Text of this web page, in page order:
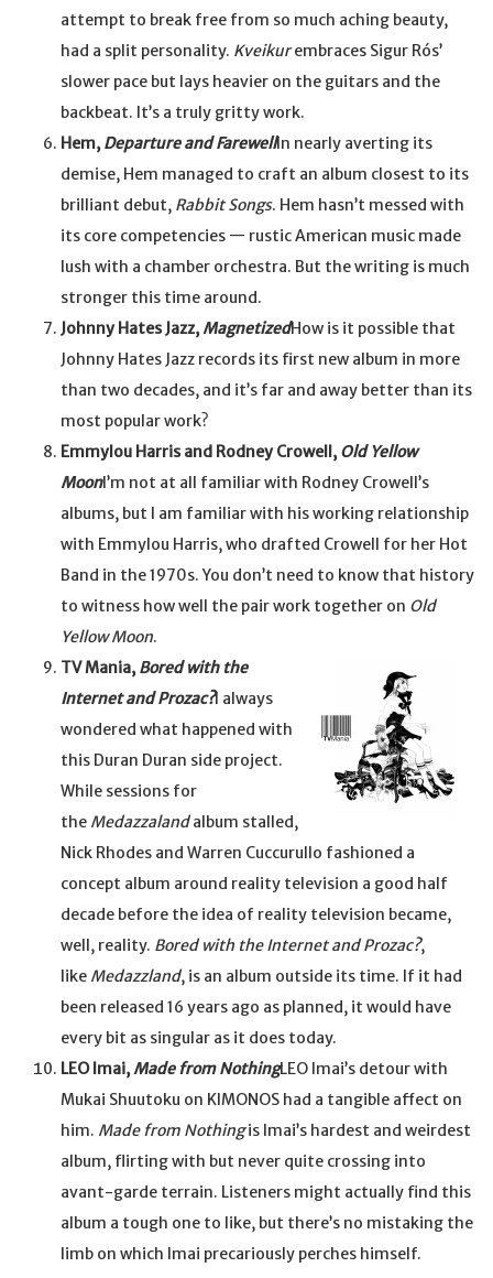
attempt to break free from so much aching beauty,
had a split personality. Kveikurembraces Sigur Rós’
slower pace but lays heavier on the guitars and the
backbeat. It’s a truly gritty work.
Hem, Departure and FarewellIn nearly averting its
demise, Hem managed to craft an album closest to its
brilliant debut, Rabbit Songs. Hem hasn’t messed with
its core competencies — rustic American music made
lush with a chamber orchestra. But the writing is much
stronger this time around.
Johnny Hates Jazz, MagnetizedHow is it possible that
Johnny Hates Jazz records its first new album in more
than two decades, and it’s far and away better than its
most popular work?
Emmylou Harris and Rodney Crowell, Old Yellow
MoonI’m not at all familiar with Rodney Crowell’s
albums, but I am familiar with his working relationship
with Emmylou Harris, who drafted Crowell for her Hot
Band in the 1970s. You don’t need to know that history
to witness how well the pair work together on Old
Yellow Moon.
TV Mania, Bored with the
Internet and Prozac?I always
wondered what happened with
this Duran Duran side project.
While sessions for
the Medazzalandalbum stalled,
Nick Rhodes and Warren Cuccurullo fashioned a
concept album around reality television a good half
decade before the idea of reality television became,
well, reality. Bored with the Internet and Prozac?,
like Medazzland, is an album outside its time. If it had
been released 16 years ago as planned, it would have
every bit as singular as it does today.
LEO Imai, Made from NothingLEO Imai’s detour with
Mukai Shuutoku on KIMONOS had a tangible affect on
him. Made from Nothingis Imai’s hardest and weirdest
album, flirting with but never quite crossing into
avant-garde terrain. Listeners might actually find this
album a tough one to like, but there’s no mistaking the
limb on which Imai precariously perches himself.